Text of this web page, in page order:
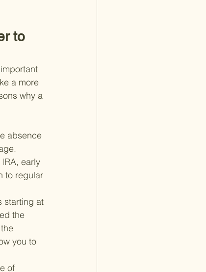
to
a more
why a
absence
early
to regular
starting at
the
you to
of